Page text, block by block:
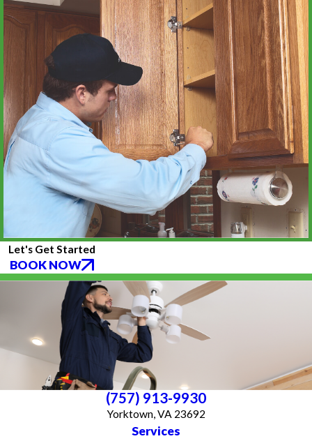
Let's Get Started
BOOK NOW
(757) 913-9930
Yorktown, VA 23692
Services